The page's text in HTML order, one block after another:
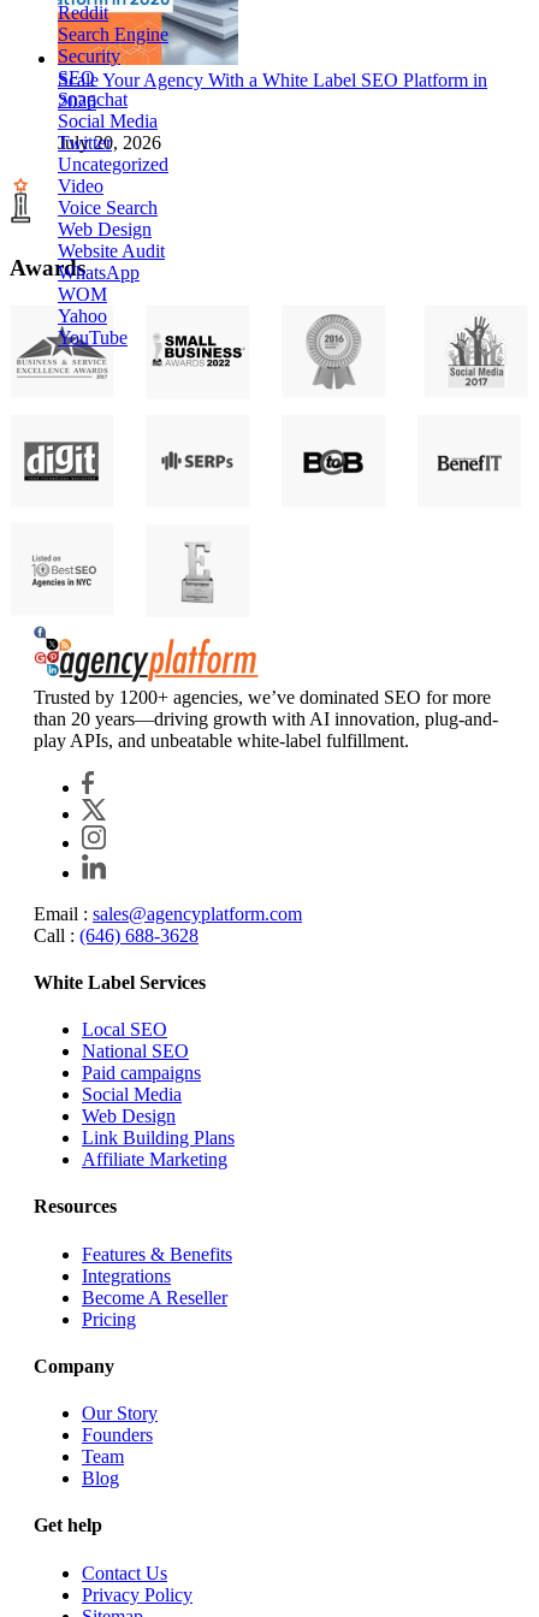
Reddit
Search Engine
Security
SEO
Snapchat
Social Media
Twitter
Uncategorized
Video
Voice Search
Web Design
Website Audit
WhatsApp
WOM
Yahoo
YouTube
Scale Your Agency With a White Label SEO Platform in
2026
July 20, 2026
Awards
Agency Platform
Trusted by 1200+ agencies, we’ve dominated SEO for more
than 20 years—driving growth with AI innovation, plug-and-
play APIs, and unbeatable white-label fulfillment.
Email : sales@agencyplatform.com
Call : (646) 688-3628
White Label Services
Local SEO
National SEO
Paid campaigns
Social Media
Web Design
Link Building Plans
Affiliate Marketing
Resources
Features & Benefits
Integrations
Become A Reseller
Pricing
Company
Our Story
Founders
Team
Blog
Get help
Contact Us
Privacy Policy